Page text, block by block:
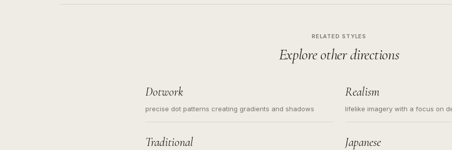
RELATED STYLES
Explore other directions
Dotwork
precise dot patterns creating gradients and shadows
Realism
lifelike imagery with a focus on
Traditional Japanese